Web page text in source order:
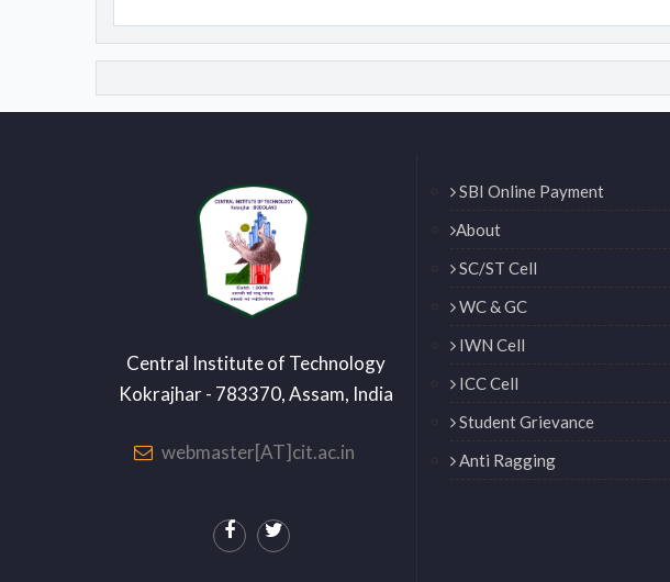
Central Institute of Technology
Kokrajhar - 783370, Assam, India
webmaster[AT]cit.ac.in
SBI Online Payment
About
SC/ST Cell
WC & GC
IWN Cell
ICC Cell
Student Grievance
Anti Ragging